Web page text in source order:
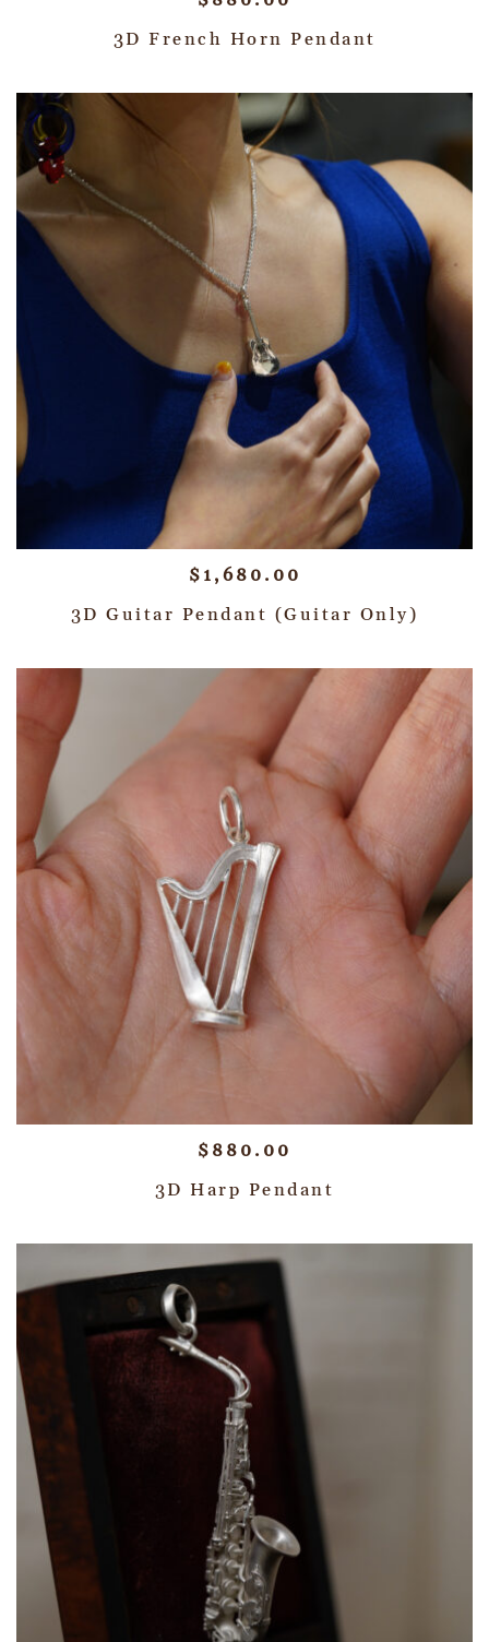
3D French Horn Pendant
$ 1,680.00
3D Guitar Pendant (Guitar Only)
$ 880.00
3D Harp Pendant